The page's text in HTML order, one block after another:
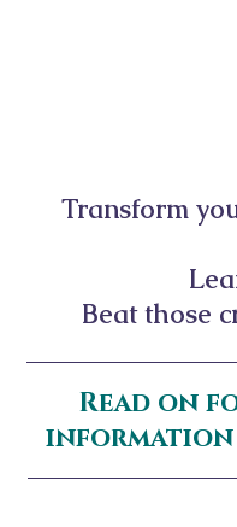
Transform
Beat those
Read on
information